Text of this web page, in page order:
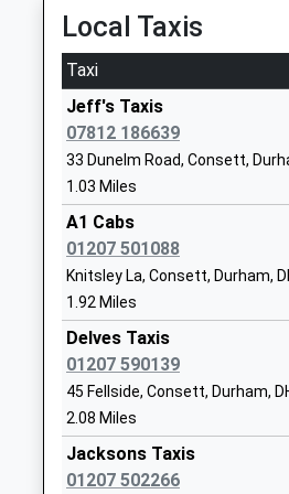
Community School
Ages:2-11
Head Teacher
Mrs Rebecca Woods
St Mary's Catholic Primary
School, Blackhill
Academy Converter
Ages:5-11
Head Teacher
Mr David Miller
Local Taxis
Taxi
Jeff's Taxis
07812 186639
33 Dunelm Road, Consett,
1.03 Miles
A1 Cabs
01207 501088
Knitsley La, Consett, Durham,
1.92 Miles
Delves Taxis
01207 590139
45 Fellside, Consett, Durham,
2.08 Miles
Jacksons Taxis
01207 502266